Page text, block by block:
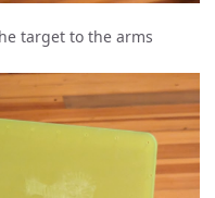
target to the arms